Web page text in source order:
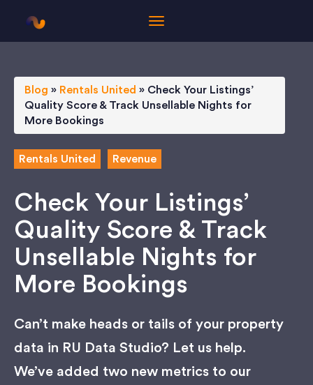
Blog » Rentals United » Check Your Listings’
Quality Score & Track Unsellable Nights for
More Bookings
Rentals United Revenue
Check Your Listings’
Quality Score & Track
Unsellable Nights for
More Bookings
Can’t make heads or tails of your property
data in RU Data Studio? Let us help.
We’ve added two new metrics to our